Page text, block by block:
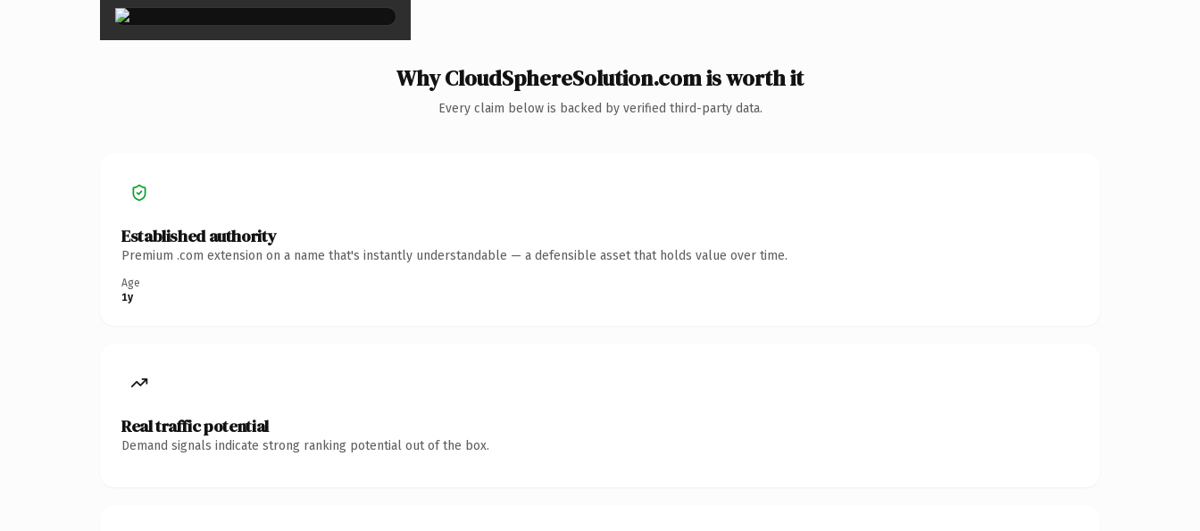
Why CloudSphereSolution.com is worth it
Every claim below is backed by verified third-party data.
Established authority
Premium .com extension on a name that's instantly understandable — a defensible asset that holds value over time.
Age
1y
Real traffic potential
Demand signals indicate strong ranking potential out of the box.